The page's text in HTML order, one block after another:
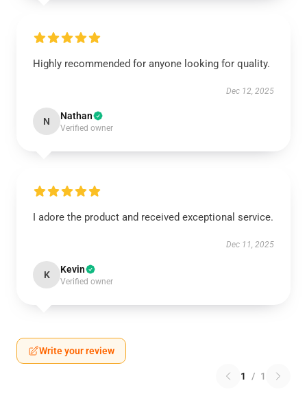
Highly recommended for anyone looking for quality.
Dec 12, 2025
N Nathan
Verified owner
I adore the product and received exceptional service.
Dec 11, 2025
K Kevin
Verified owner
Write your review
1 / 1